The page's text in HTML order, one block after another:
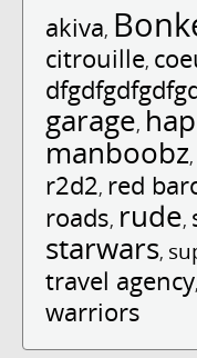
akiva,
citrouille,
garage,
manboobz,
r2d2, red
roads, rude,
starwars,
travel agency,
warriors